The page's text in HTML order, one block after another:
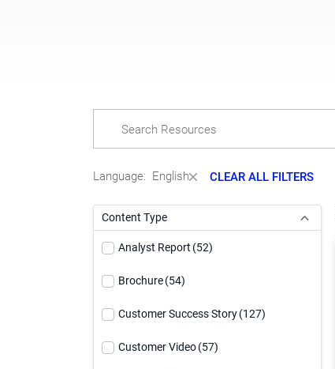
Language: English CLEAR ALL FILTERS
Content Type
Analyst Report (52)
Brochure(54)
Customer Success Story(127)
Customer Video(57)